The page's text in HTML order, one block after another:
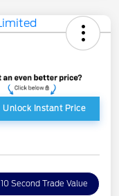
Unlock Instant Price
10 Second Trade Value